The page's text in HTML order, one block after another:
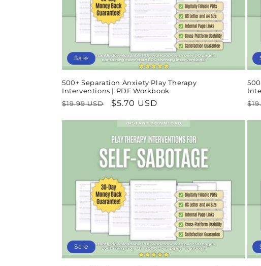
Sale
500+ Separation Anxiety Play Therapy
Interventions | PDF Workbook
Regular
$19.99 USD
Sale
$5.70 USD
Sale